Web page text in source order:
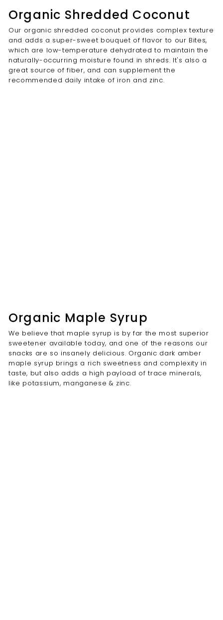
Organic Shredded Coconut
Our organic shredded coconut provides complex texture
and adds a super-sweet bouquet of flavor to our Bites,
which are low-temperature dehydrated to maintain the
naturally-occurring moisture found in shreds. It's also a
great source of fiber, and can supplement the
recommended daily intake of iron and zinc.
Organic Maple Syrup
We believe that maple syrup is by far the most superior
sweetener available today, and one of the reasons our
snacks are so insanely delicious. Organic dark amber
maple syrup brings a rich sweetness and complexity in
taste, but also adds a high payload of trace minerals,
like potassium, manganese & zinc.